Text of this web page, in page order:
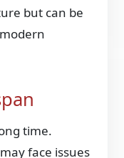
but can be
time.
face issues